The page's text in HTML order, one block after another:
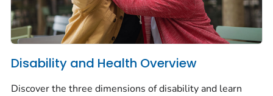
Disability and Health Overview
Discover the three dimensions of disability and learn